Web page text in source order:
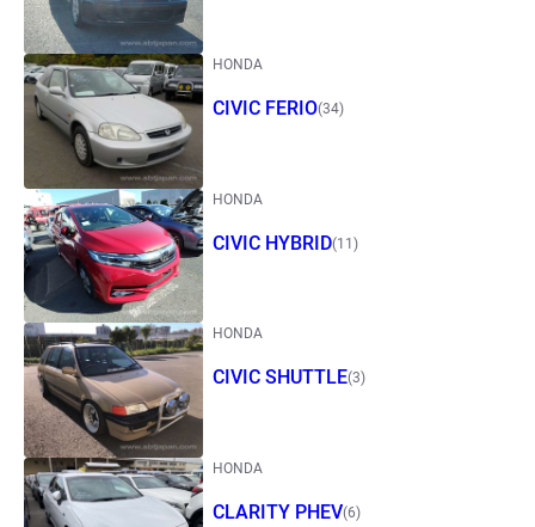
HONDA
CIVIC FERIO(34)
HONDA
CIVIC HYBRID(11)
HONDA
CIVIC SHUTTLE(3)
HONDA
CLARITY PHEV(6)